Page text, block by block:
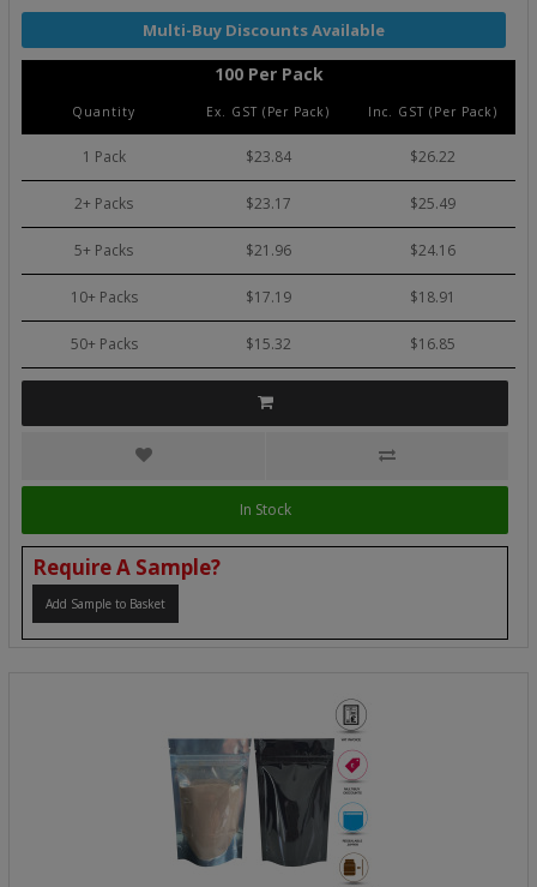
100 Per Pack
Quantity Ex. GST (Per Pack) Inc. GST (Per Pack)
1 Pack $23.84 $26.22
2+ Packs $23.17 $25.49
5+ Packs $21.96 $24.16
10+ Packs $17.19 $18.91
50+ Packs $15.32 $16.85
In Stock
Require A Sample?
Add Sample to Basket